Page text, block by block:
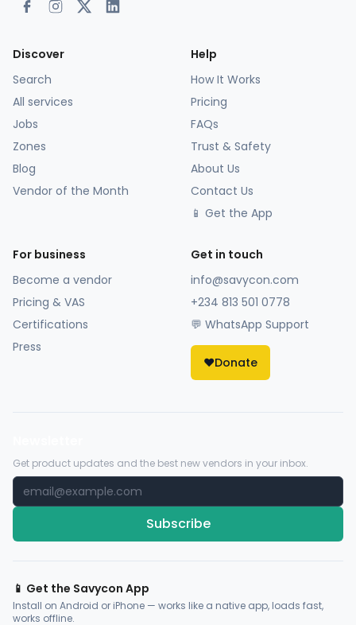
Discover
Search
All services
Jobs
Zones
Blog
Vendor of the Month
Help
How It Works
Pricing
FAQs
Trust & Safety
About Us
Contact Us
📱 Get the App
For business
Become a vendor
Pricing & VAS
Certifications
Press
Get in touch
info@savycon.com
+234 813 501 0778
💬 WhatsApp Support
❤️Donate
Get product updates and the best new vendors in your inbox.
Subscribe
📱 Get the Savycon App
Install on Android or iPhone — works like a native app, loads fast,
works offline.